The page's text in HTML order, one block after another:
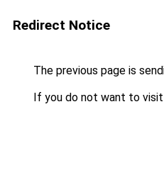
Redirect Notice
The previous page is
If you do not want to